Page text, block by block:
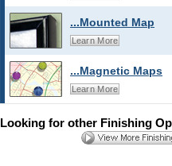
...Mounted Map
Learn More
...Magnetic Maps
Learn More
Looking for other Finishing